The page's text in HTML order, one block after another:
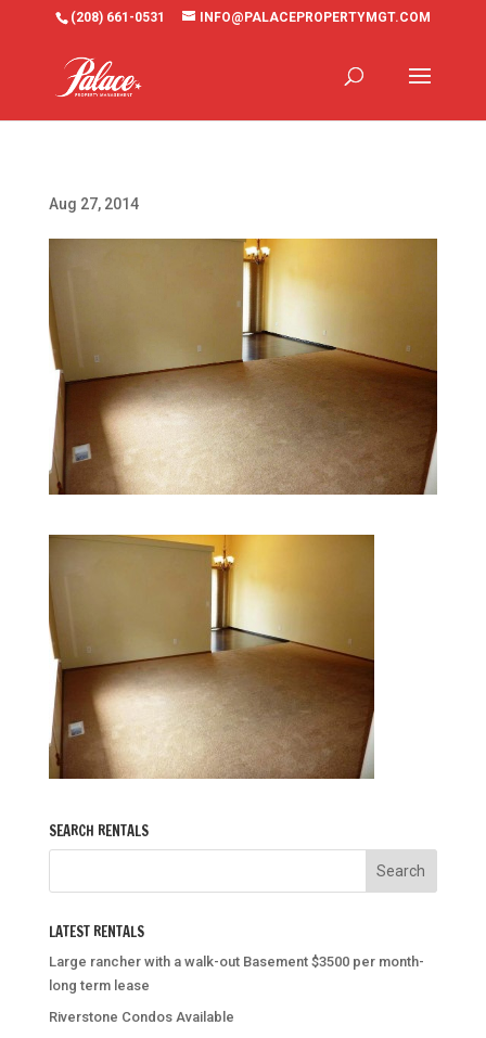
(208) 661-0531 INFO@PALACEPROPERTYMGT.COM
Aug 27, 2014
SEARCH RENTALS
LATEST RENTALS
Large rancher with a walk-out Basement $3500 per month-
long term lease
Riverstone Condos Available